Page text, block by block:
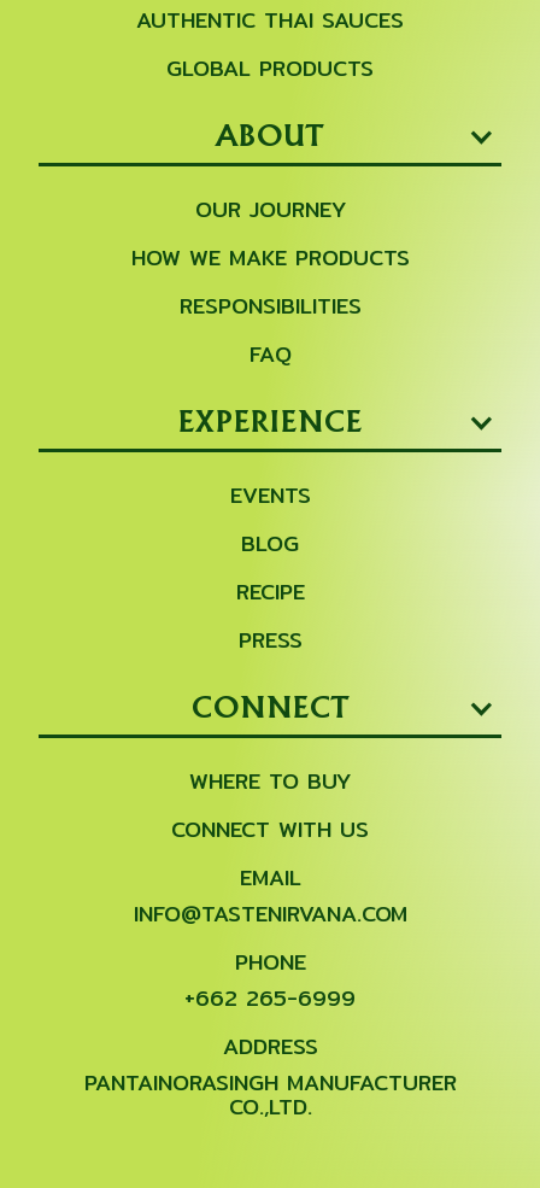
AUTHENTIC THAI SAUCES
GLOBAL PRODUCTS
ABOUT
OUR JOURNEY
HOW WE MAKE PRODUCTS
RESPONSIBILITIES
FAQ
EXPERIENCE
EVENTS
BLOG
RECIPE
PRESS
CONNECT
WHERE TO BUY
CONNECT WITH US
EMAIL
INFO@TASTENIRVANA.COM
PHONE
+662 265-6999
ADDRESS
PANTAINORASINGH MANUFACTURER
CO.,LTD.